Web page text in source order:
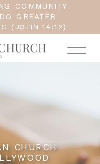
COMMUNITY
GREATER
(JOHN 14:12)
CHURCH